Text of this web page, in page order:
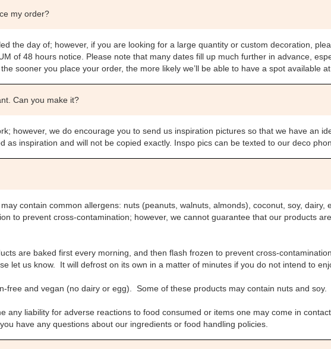
my order?
the day of; however, if you are looking for a large quantity or custom decoration,
of 48 hours notice. Please note that many dates fill up much further in advance,
sooner you place your order, the more likely we’ll be able to have a spot available
Can you make it?
however, we do encourage you to send us inspiration pictures so that we have an
as inspiration and will not be copied exactly. Inspo pics can be texted to our deco
contain common allergens: nuts (peanuts, walnuts, almonds), coconut, soy, dairy,
to prevent cross-contamination; however, we cannot guarantee that our products
are baked first every morning, and then flash frozen to prevent cross-
let us know. It will defrost on its own in a matter of minutes if you do not intend to
free and vegan (no dairy or egg). Some of these products may contain nuts and soy.
any liability for adverse reactions to food consumed or items one may come in
have any questions about our ingredients or food handling policies.